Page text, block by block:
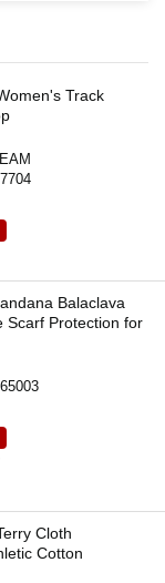
Track
Balaclava
Scarf Protection for
Cloth
Cotton